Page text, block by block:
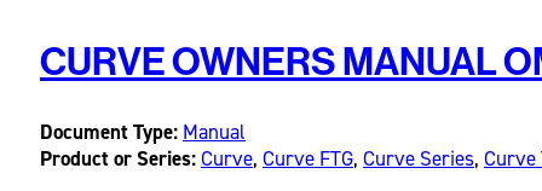
CURVE OWNERS MANUAL
Document Type: Manual
Product or Series:Curve, Curve FTG, Curve Series, Curve